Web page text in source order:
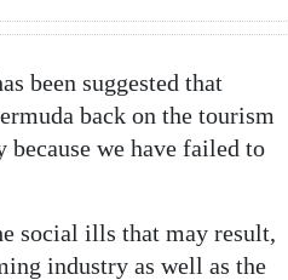
been suggested that
back on the tourism
we have failed to
social ills that may result,
industry as well as the